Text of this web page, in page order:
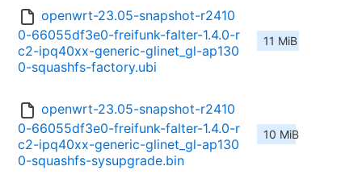
openwrt-23.05-snapshot-r2410
0-66055df3e0-freifunk-falter-1.4.0-r
c2-ipq40xx-generic-glinet_gl-ap130
0-squashfs-factory.ubi
11 MiB
openwrt-23.05-snapshot-r2410
0-66055df3e0-freifunk-falter-1.4.0-r
c2-ipq40xx-generic-glinet_gl-ap130
0-squashfs-sysupgrade.bin
10 MiB